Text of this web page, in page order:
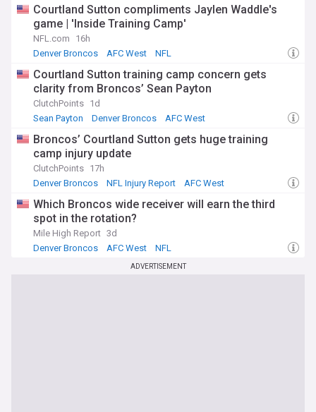
Courtland Sutton compliments Jaylen Waddle's
game | 'Inside Training Camp'
NFL.com
16h
Denver Broncos
AFC West NFL
Courtland Sutton training camp concern gets
clarity from Broncos’ Sean Payton
ClutchPoints 1d
Sean Payton
Denver Broncos AFC West
Broncos’ Courtland Sutton gets huge training
camp injury update
ClutchPoints 17h
Denver Broncos
NFL Injury Report AFC West
Which Broncos wide receiver will earn the third
spot in the rotation?
Mile High Report 3d
Denver Broncos
AFC West NFL
ADVERTISEMENT